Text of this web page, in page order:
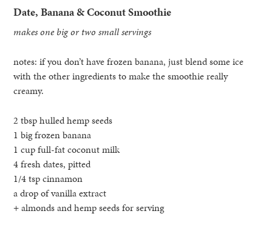
Date, Banana & Coconut Smoothie
makes one big or two small servings
notes: if you don’t have frozen banana, just blend some ice
with the other ingredients to make the smoothie really
creamy.
2 tbsp hulled hemp seeds
1 big frozen banana
1 cup full-fat coconut milk
4 fresh dates, pitted
1/4 tsp cinnamon
a drop of vanilla extract
+ almonds and hemp seeds for serving